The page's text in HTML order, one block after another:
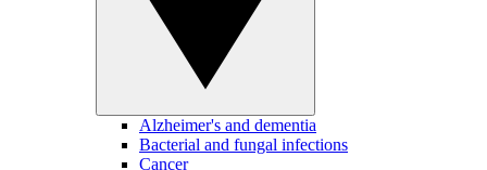
Alzheimer's and dementia
Bacterial and fungal infections
Cancer